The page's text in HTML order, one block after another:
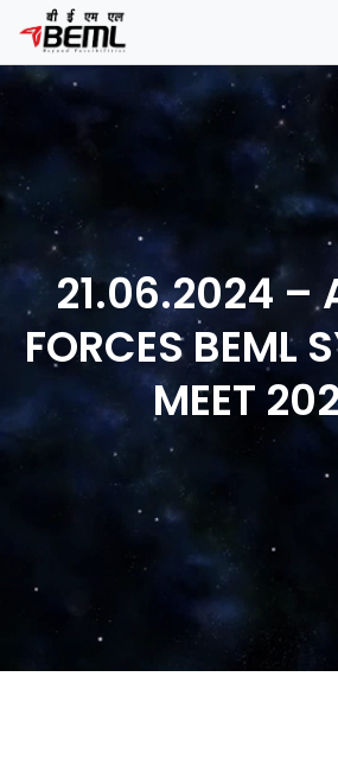
21.06.2024 –
FORCES BEML
MEET